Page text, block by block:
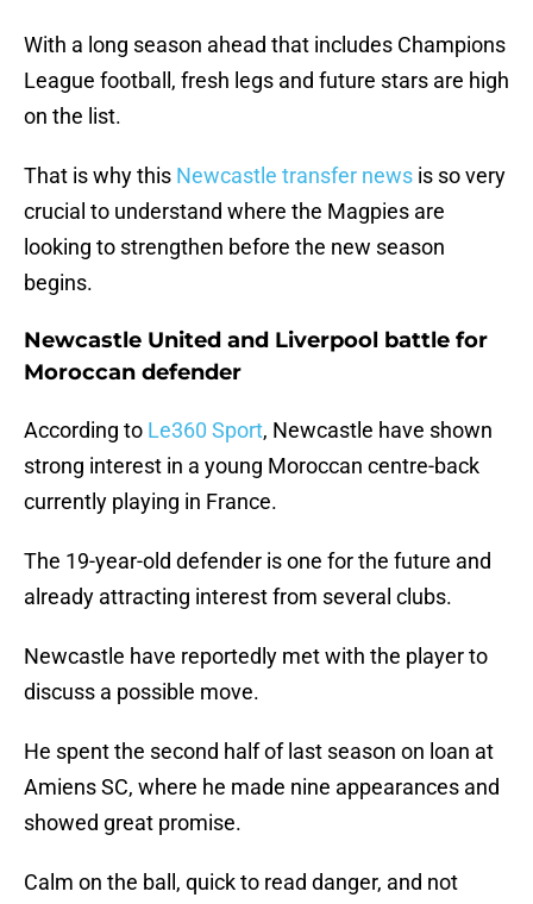
With a long season ahead that includes Champions
League football, fresh legs and future stars are high
on the list.
That is why this Newcastle transfer news is so very
crucial to understand where the Magpies are
looking to strengthen before the new season
begins.
Newcastle United and Liverpool battle for
Moroccan defender
According to Le360 Sport, Newcastle have shown
strong interest in a young Moroccan centre-back
currently playing in France.
The 19-year-old defender is one for the future and
already attracting interest from several clubs.
Newcastle have reportedly met with the player to
discuss a possible move.
He spent the second half of last season on loan at
Amiens SC, where he made nine appearances and
showed great promise.
Calm on the ball, quick to read danger, and not